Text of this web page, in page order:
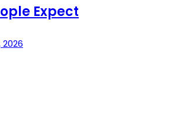
Expect
2026